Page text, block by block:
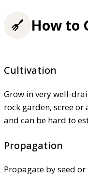
How to
Cultivation
Grow in very well-
rock garden, scree
and can be hard to
Propagation
Propagate by seed or